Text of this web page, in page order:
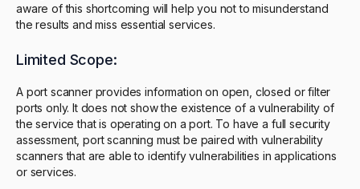
aware of this shortcoming will help you not to misunderstand
the results and miss essential services.
Limited Scope:
A port scanner provides information on open, closed or filter
ports only. It does not show the existence of a vulnerability of
the service that is operating on a port. To have a full security
assessment, port scanning must be paired with vulnerability
scanners that are able to identify vulnerabilities in applications
or services.